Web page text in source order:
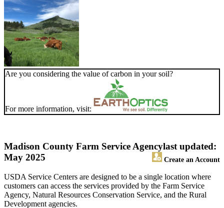
Are you considering the value of carbon in your soil?
For more information, visit:
Madison County Farm Service Agency
Create an Account
last updated:
May 2025
USDA Service Centers are designed to be a single location where
customers can access the services provided by the Farm Service
Agency, Natural Resources Conservation Service, and the Rural
Development agencies.